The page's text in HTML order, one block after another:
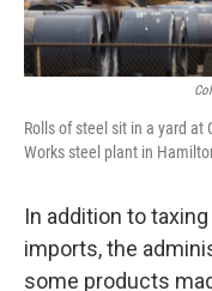
Rolls of steel sit in a yard at
Works steel plant in
In addition to
imports, the
some products